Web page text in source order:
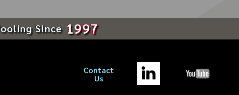
Since 1997
Contact
Us